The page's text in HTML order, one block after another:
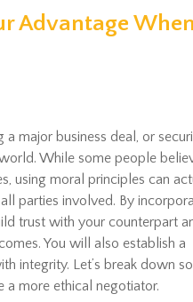
Advantage When
major business deal, or
While some people
using moral principles can
parties involved. By
trust with your counterpart
You will also establish a
integrity. Let’s break down
a more ethical negotiator.